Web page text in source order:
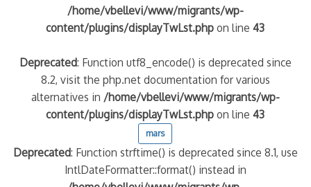
/home/vbellevi/www/migrants/wp-
content/plugins/displayTwLst.php on line43
Deprecated: Function utf8_encode() is deprecated since
8.2, visit the php.net documentation for various
alternatives in /home/vbellevi/www/migrants/wp-
content/plugins/displayTwLst.php on line43
mars
Deprecated: Function strftime() is deprecated since 8.1, use
IntlDateFormatter::format() instead in